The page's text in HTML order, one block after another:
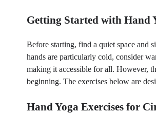
Getting Started with Hand
Before starting, find a quiet space and
hands are particularly cold, consider
making it accessible for all. However,
beginning. The exercises below are
Hand Yoga Exercises for